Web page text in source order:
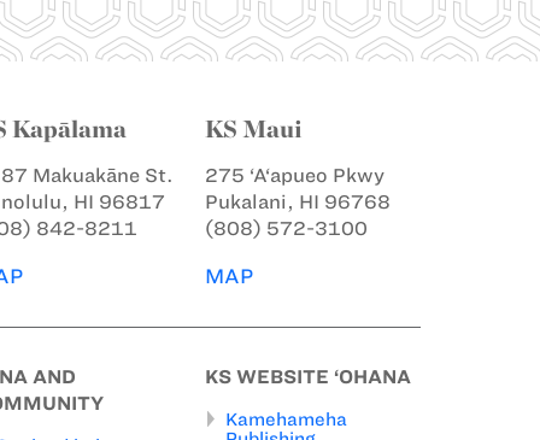
Kapālama
Makuakāne St.
HI 96817
842-8211
KS Maui
275 ‘A‘apueo Pkwy
Pukalani, HI 96768
(808) 572-3100
MAP
AND
KS WEBSITE ‘OHANA
Kamehameha